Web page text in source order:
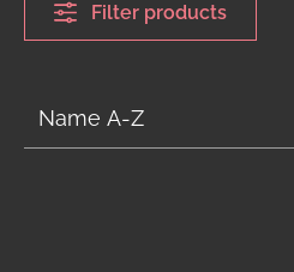
Filter products